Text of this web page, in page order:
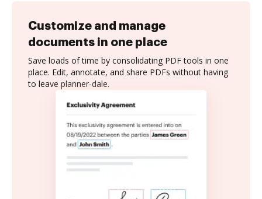
Customize and manage
documents in one place
Save loads of time by consolidating PDF tools in one
place. Edit, annotate, and share PDFs without having
to leave planner-dale.